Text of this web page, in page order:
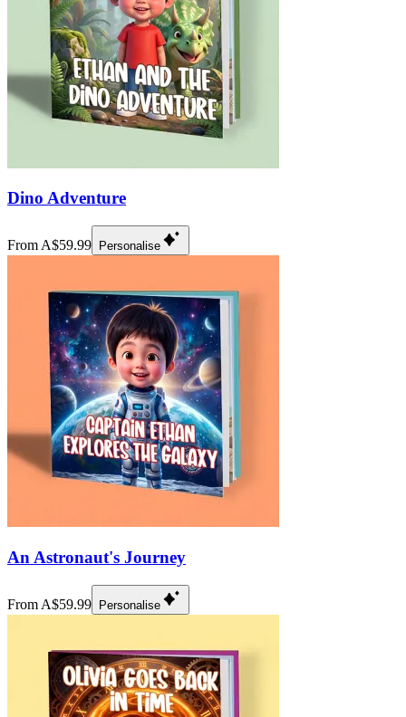
Dino Adventure
From A$59.99 Personalise
An Astronaut's Journey
From A$59.99 Personalise